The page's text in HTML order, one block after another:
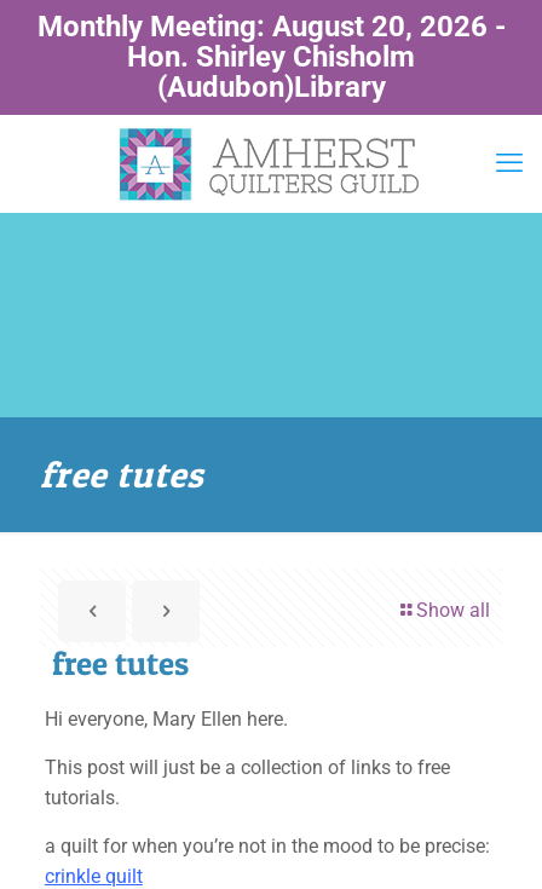
Monthly Meeting: August 20, 2026 -
Hon. Shirley Chisholm
(Audubon)Library
free tutes
Show all
free tutes
Hi everyone, Mary Ellen here.
This post will just be a collection of links to free
tutorials.
a quilt for when you’re not in the mood to be precise:
crinkle quilt